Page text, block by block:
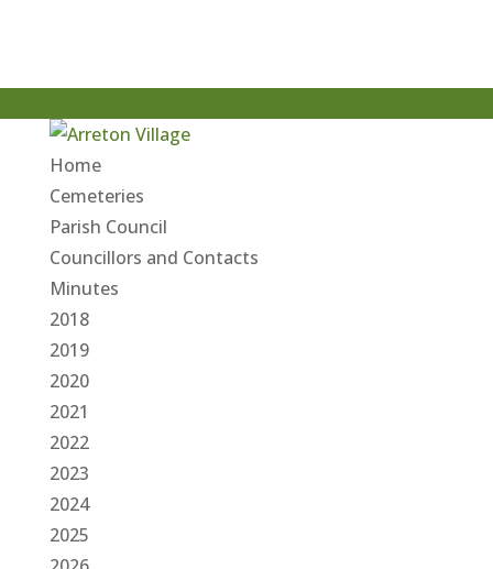
Home
Cemeteries
Parish Council
Councillors and Contacts
Minutes
2018
2019
2020
2021
2022
2023
2024
2025